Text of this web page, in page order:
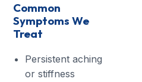
Common
Symptoms We
Treat
Persistent aching
or stiffness